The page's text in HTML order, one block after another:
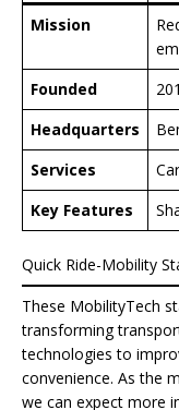
Mission
Founded
Headquarters
Services
Key Features
Quick Ride-Mobility
These MobilityTech
transforming
technologies to
convenience. As the
we can expect more